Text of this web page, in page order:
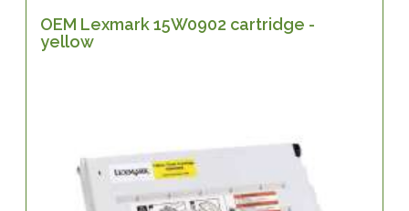
OEM Lexmark 15W0902 cartridge -
yellow